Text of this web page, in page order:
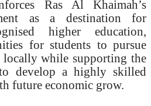
Ras Al Khaimah’s
as a destination for
higher education,
for students to pursue
while supporting the
develop a highly skilled
future economic grow.